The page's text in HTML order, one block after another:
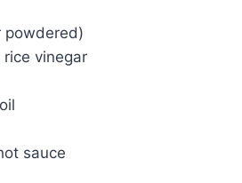
powdered)
rice vinegar
sauce